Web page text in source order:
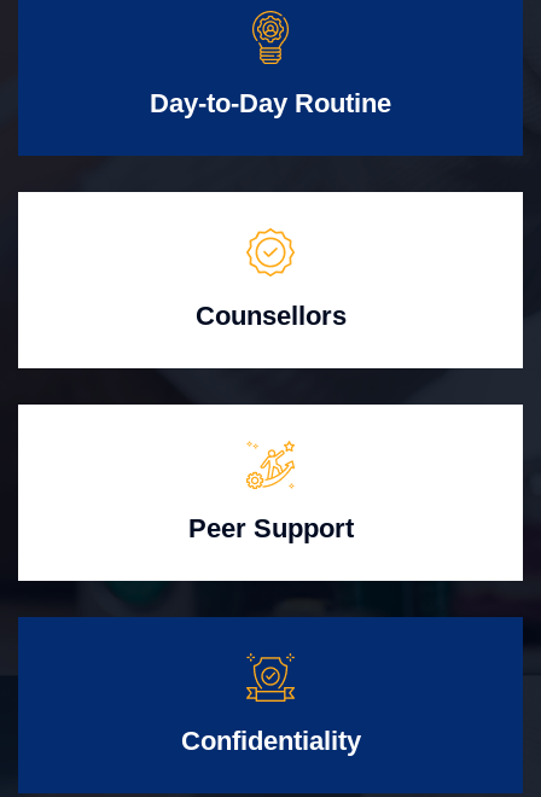
Day-to-Day Routine
Counsellors
Peer Support
Confidentiality